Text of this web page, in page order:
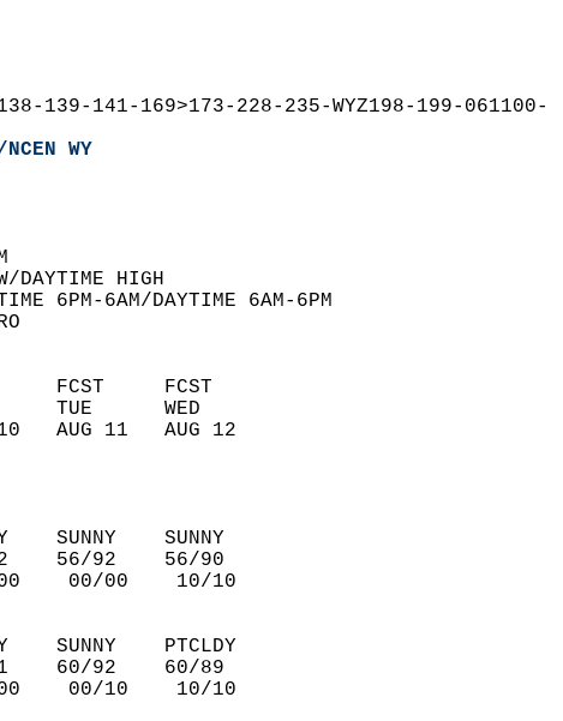
139-141-169>173-228-235-WYZ198-199-061100-
WY
DAYTIME HIGH
6PM-6AM/DAYTIME 6AM-6PM
FCST     FCST
TUE      WED
10   AUG 11   AUG 12
SUNNY    SUNNY
92    56/92    56/90
00    00/00    10/10
SUNNY    PTCLDY
91    60/92    60/89
00    00/10    10/10